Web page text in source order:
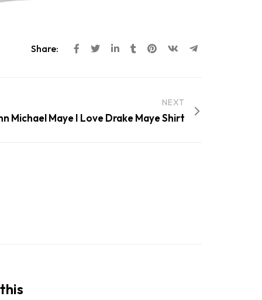
Share:
NEXT
Michael Maye I Love Drake Maye Shirt